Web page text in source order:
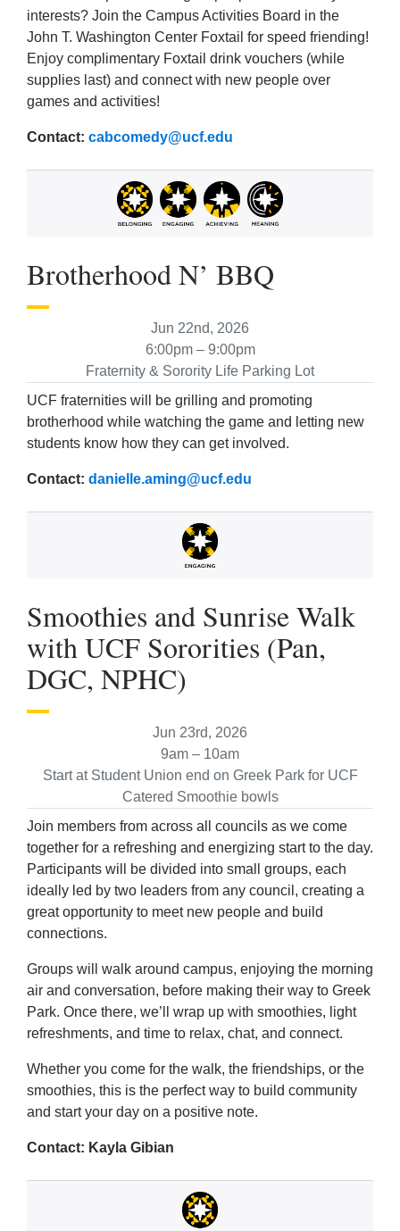
interests? Join the Campus Activities Board in the
John T. Washington Center Foxtail for speed friending!
Enjoy complimentary Foxtail drink vouchers (while
supplies last) and connect with new people over
games and activities!
Contact: cabcomedy@ucf.edu
Brotherhood N’ BBQ
Jun 22nd, 2026
6:00pm – 9:00pm
Fraternity & Sorority Life Parking Lot
UCF fraternities will be grilling and promoting
brotherhood while watching the game and letting new
students know how they can get involved.
Contact: danielle.aming@ucf.edu
Smoothies and Sunrise Walk
with UCF Sororities (Pan,
DGC, NPHC)
Jun 23rd, 2026
9am – 10am
Start at Student Union end on Greek Park for UCF
Catered Smoothie bowls
Join members from across all councils as we come
together for a refreshing and energizing start to the day.
Participants will be divided into small groups, each
ideally led by two leaders from any council, creating a
great opportunity to meet new people and build
connections.
Groups will walk around campus, enjoying the morning
air and conversation, before making their way to Greek
Park. Once there, we’ll wrap up with smoothies, light
refreshments, and time to relax, chat, and connect.
Whether you come for the walk, the friendships, or the
smoothies, this is the perfect way to build community
and start your day on a positive note.
Contact: Kayla Gibian